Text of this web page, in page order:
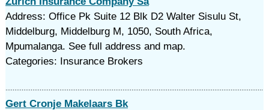
Address: Office Pk Suite 12 Blk D2 Walter Sisulu St,
Middelburg, Middelburg M, 1050, South Africa,
Mpumalanga. See full address and map.
Categories: Insurance Brokers
Gert Cronje Makelaars Bk